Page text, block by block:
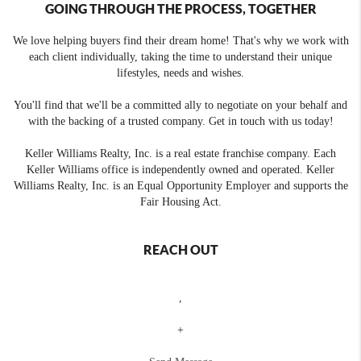
GOING THROUGH THE PROCESS, TOGETHER
We love helping buyers find their dream home! That's why we work with
each client individually, taking the time to understand their unique
lifestyles, needs and wishes.
You'll find that we'll be a committed ally to negotiate on your behalf and
with the backing of a trusted company. Get in touch with us today!
Keller Williams Realty, Inc. is a real estate franchise company. Each
Keller Williams office is independently owned and operated. Keller
Williams Realty, Inc. is an Equal Opportunity Employer and supports the
Fair Housing Act.
REACH OUT
+